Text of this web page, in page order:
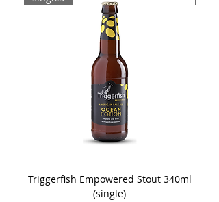
Triggerfish Empowered Stout 340ml
(single)